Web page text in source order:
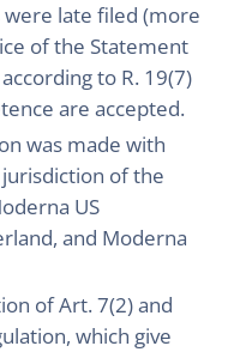
late filed (more
of the Statement
to R. 19(7)
are accepted.
was made with
of the
US
and Moderna
of Art. 7(2) and
which give